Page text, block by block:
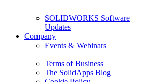
SOLIDWORKS Software
Updates
Company
Events & Webinars
Terms of Business
The SolidApps Blog